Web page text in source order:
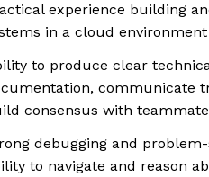
experience building
in a cloud environment
to produce clear
communicate
consensus with
debugging and
to navigate and reason